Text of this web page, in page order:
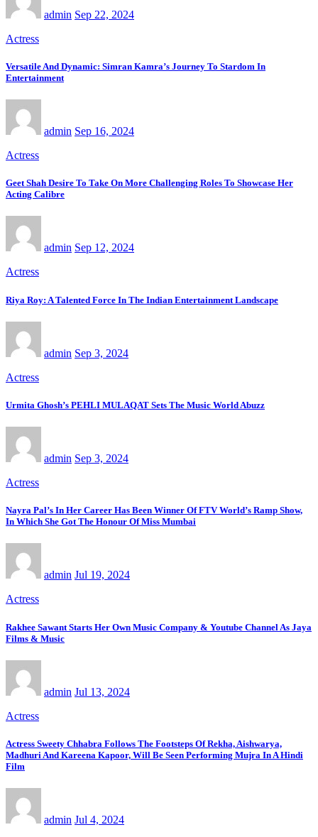
admin Sep 22, 2024
Actress
Versatile And Dynamic: Simran Kamra’s Journey To Stardom In
Entertainment
admin Sep 16, 2024
Actress
Geet Shah Desire To Take On More Challenging Roles To Showcase Her
Acting Calibre
admin Sep 12, 2024
Actress
Riya Roy: A Talented Force In The Indian Entertainment Landscape
admin Sep 3, 2024
Actress
Urmita Ghosh’s PEHLI MULAQAT Sets The Music World Abuzz
admin Sep 3, 2024
Actress
Nayra Pal’s In Her Career Has Been Winner Of FTV World’s Ramp Show,
In Which She Got The Honour Of Miss Mumbai
admin Jul 19, 2024
Actress
Rakhee Sawant Starts Her Own Music Company & Youtube Channel As Jaya
Films & Music
admin Jul 13, 2024
Actress
Actress Sweety Chhabra Follows The Footsteps Of Rekha, Aishwarya,
Madhuri And Kareena Kapoor, Will Be Seen Performing Mujra In A Hindi
Film
admin Jul 4, 2024